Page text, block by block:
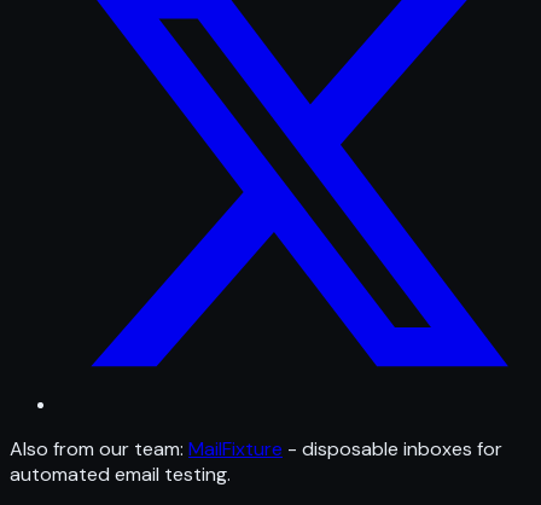
Also from our team: MailFixture - disposable inboxes for
automated email testing.